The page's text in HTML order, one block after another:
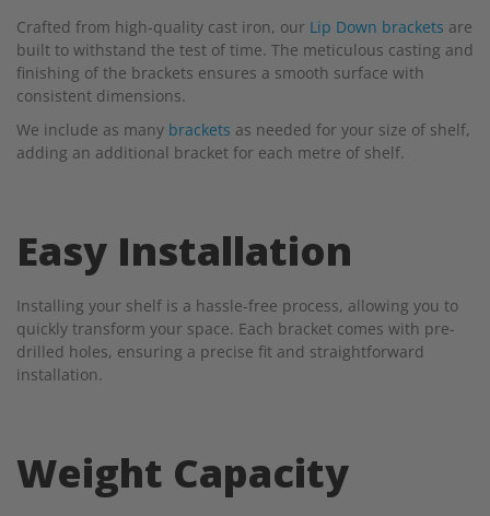
Crafted from high-quality cast iron, our Lip Down brackets are
built to withstand the test of time. The meticulous casting and
finishing of the brackets ensures a smooth surface with
consistent dimensions.
We include as many brackets as needed for your size of shelf,
adding an additional bracket for each metre of shelf.
Easy Installation
Installing your shelf is a hassle-free process, allowing you to
quickly transform your space. Each bracket comes with pre-
drilled holes, ensuring a precise fit and straightforward
installation.
Weight Capacity